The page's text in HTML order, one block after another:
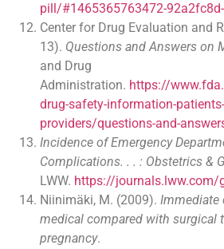
pill/#1465365763472-
Center for Drug Evaluation and
13). Questions and Answers on
and Drug
Administration. https://
drug-safety-information-
providers/questions-and-
Incidence of Emergency
Complications. . . : Obstetrics &
LWW. https://journals.lww.com/
Niinimäki, M. (2009). Immediate
medical compared with surgical
pregnancy.